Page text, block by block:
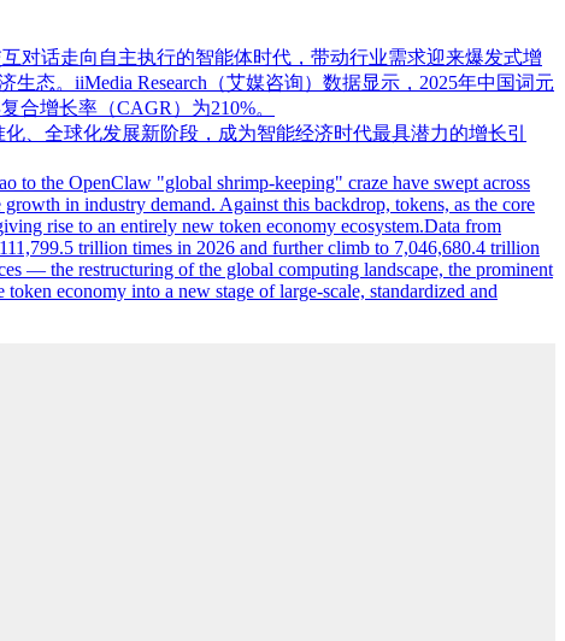
对话走向自主执行的智能体时代，带动行业需求迎来爆发式增
态。iiMedia Research（艾媒咨询）数据显示，2025年中国词元
合增长率（CAGR）为210%。
、全球化发展新阶段，成为智能经济时代最具潜力的增长引
to the OpenClaw "global shrimp-keeping" craze have swept across
in industry demand. Against this backdrop, tokens, as the core
rise to an entirely new token economy ecosystem.Data from
trillion times in 2026 and further climb to 7,046,680.4 trillion
— the restructuring of the global computing landscape, the prominent
economy into a new stage of large-scale, standardized and